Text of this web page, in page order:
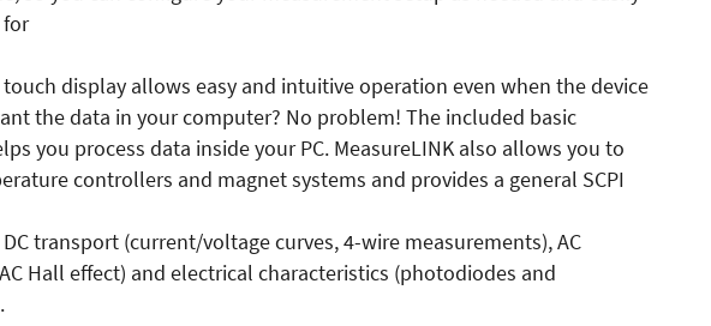
for
display allows easy and intuitive operation even when the device
the data in your computer? No problem! The included basic
you process data inside your PC. MeasureLINK also allows you to
controllers and magnet systems and provides a general SCPI
transport (current/voltage curves, 4-wire measurements), AC
Hall effect) and electrical characteristics (photodiodes and